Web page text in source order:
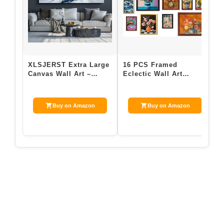
XLSJERST Extra Large
Canvas Wall Art –
Buy on Amazon
16 PCS Framed
Eclectic Wall Art
Gallery Wa…
Buy on Amazon